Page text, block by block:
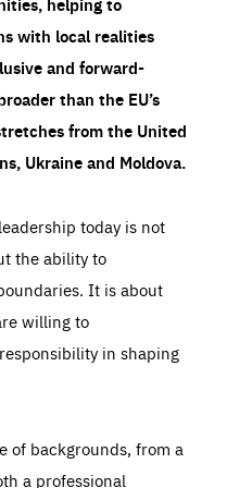
with local realities
and forward-
than the EU’s
from the United
Ukraine and Moldova.
today is not
the ability to
It is about
willing to
in shaping
of backgrounds, from a
a professional